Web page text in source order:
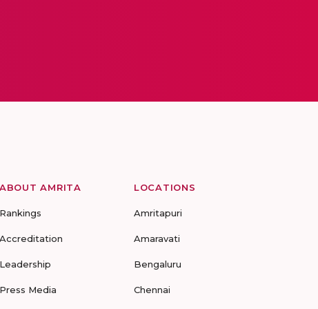
ABOUT AMRITA
Rankings
Accreditation
Leadership
Press Media
LOCATIONS
Amritapuri
Amaravati
Bengaluru
Chennai